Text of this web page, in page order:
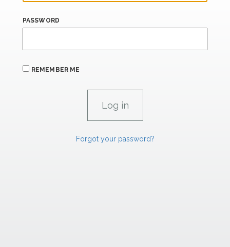
PASSWORD
REMEMBER ME
Forgot your password?